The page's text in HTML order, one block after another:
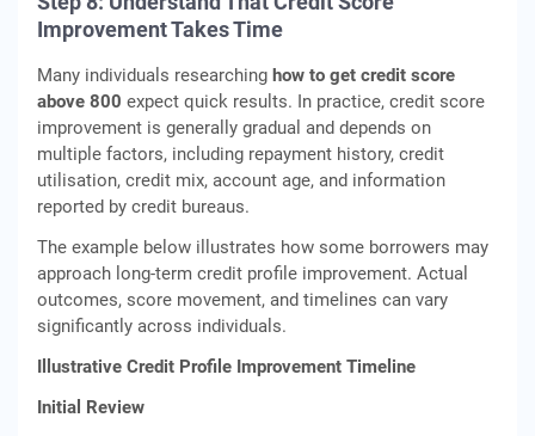
Improvement Takes Time
Many individuals researching how to get credit score
above 800 expect quick results. In practice, credit score
improvement is generally gradual and depends on
multiple factors, including repayment history, credit
utilisation, credit mix, account age, and information
reported by credit bureaus.
The example below illustrates how some borrowers may
approach long-term credit profile improvement. Actual
outcomes, score movement, and timelines can vary
significantly across individuals.
Illustrative Credit Profile Improvement Timeline
Initial Review